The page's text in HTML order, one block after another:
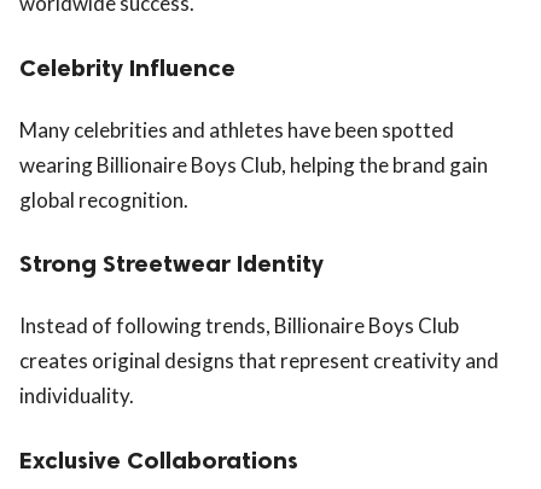
Celebrity Influence
Many celebrities and athletes have been spotted
wearing Billionaire Boys Club, helping the brand gain
global recognition.
Strong Streetwear Identity
Instead of following trends, Billionaire Boys Club
creates original designs that represent creativity and
individuality.
Exclusive Collaborations